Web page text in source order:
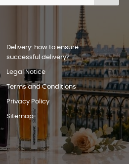
Delivery: how to ensure
successful delivery?
Legal Notice
Terms and Conditions
Privacy Policy
Sitemap